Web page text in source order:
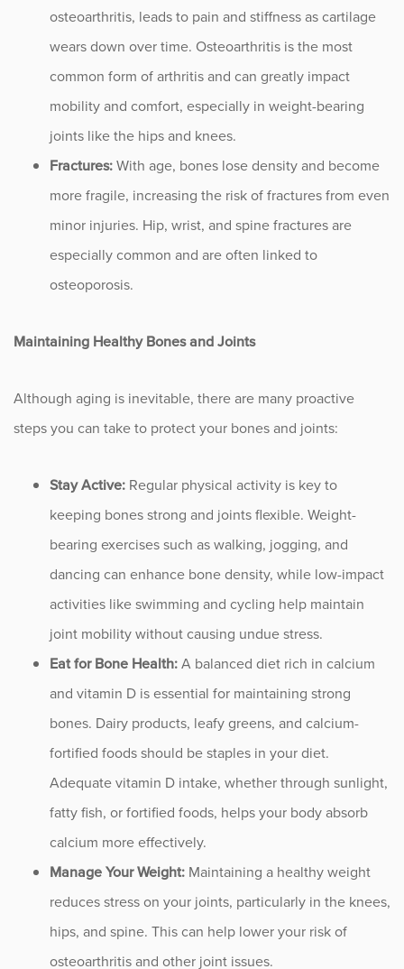
Shoulder
Spine & Neck
Sports
Sports Medicine
Therapy
osteoarthritis, leads to pain and stiffness as cartilage
wears down over time. Osteoarthritis is the most
common form of arthritis and can greatly impact
mobility and comfort, especially in weight-bearing
joints like the hips and knees.
Fractures:With age, bones lose density and become
more fragile, increasing the risk of fractures from even
minor injuries. Hip, wrist, and spine fractures are
especially common and are often linked to
osteoporosis.
Maintaining Healthy Bones and Joints
Although aging is inevitable, there are many proactive
steps you can take to protect your bones and joints:
Stay Active: Regular physical activity is key to
keeping bones strong and joints flexible. Weight-
bearing exercises such as walking, jogging, and
dancing can enhance bone density, while low-impact
activities like swimming and cycling help maintain
joint mobility without causing undue stress.
Eat for Bone Health:A balanced diet rich in calcium
and vitamin D is essential for maintaining strong
bones. Dairy products, leafy greens, and calcium-
fortified foods should be staples in your diet.
Adequate vitamin D intake, whether through sunlight,
fatty fish, or fortified foods, helps your body absorb
calcium more effectively.
Manage Your Weight: Maintaining a healthy weight
reduces stress on your joints, particularly in the knees,
hips, and spine. This can help lower your risk of
osteoarthritis and other joint issues.